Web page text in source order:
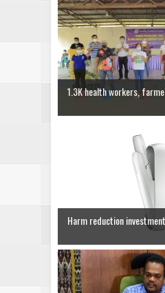
1.3K health workers,
Harm reduction